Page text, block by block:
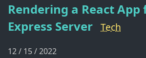
Rendering a React App
Express Server Tech
12 / 15 / 2022